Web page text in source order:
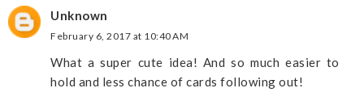
Unknown
February 6, 2017 at 10:40 AM
What a super cute idea! And so much easier to
hold and less chance of cards following out!